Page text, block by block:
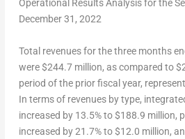
Operational Results Analysis for the
December 31, 2022
Total revenuesfor the three months
were$244.7 million, as compared to
period of the prior fiscal year,
In terms of revenues by type,
increased by 13.5% to$188.9 million,
increased by 21.7% to$12.0 million,